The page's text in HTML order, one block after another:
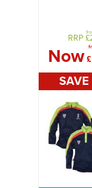
RRP £
Now £
SAVE